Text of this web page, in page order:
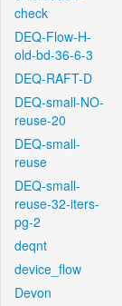
check
DEQ-Flow-H-
old-bd-36-6-3
DEQ-RAFT-D
DEQ-small-NO-
reuse-20
DEQ-small-
reuse
DEQ-small-
reuse-32-iters-
pg-2
deqnt
device_flow
Devon